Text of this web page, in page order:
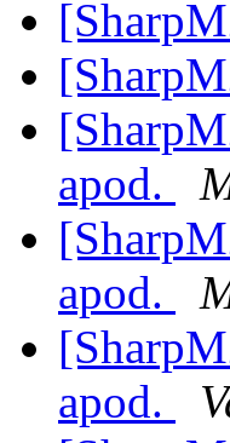
apod.
apod.
apod.